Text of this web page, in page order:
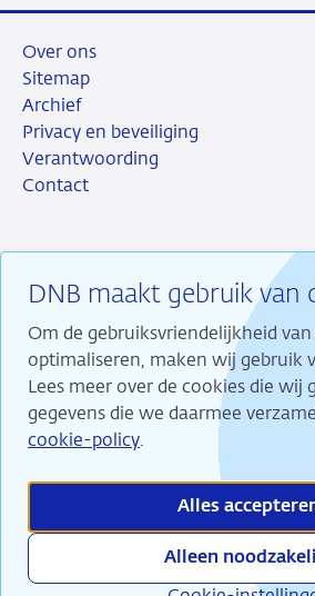
DNB maakt gebruik van
Om de gebruiksvriendelijkheid
optimaliseren, maken wij gebruik
Lees meer over de cookies die wij
gegevens die we daarmee
cookie-policy.
Alles
Alleen
Over ons
Sitemap
Archief
Privacy en beveiliging
Verantwoording
Contact
RSS Instagram
Wij maken ons sterk voor
dragen daarmee bij aan duurzame